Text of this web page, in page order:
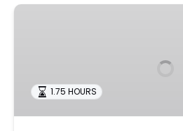
e-
Pedego
1.75 HOURS